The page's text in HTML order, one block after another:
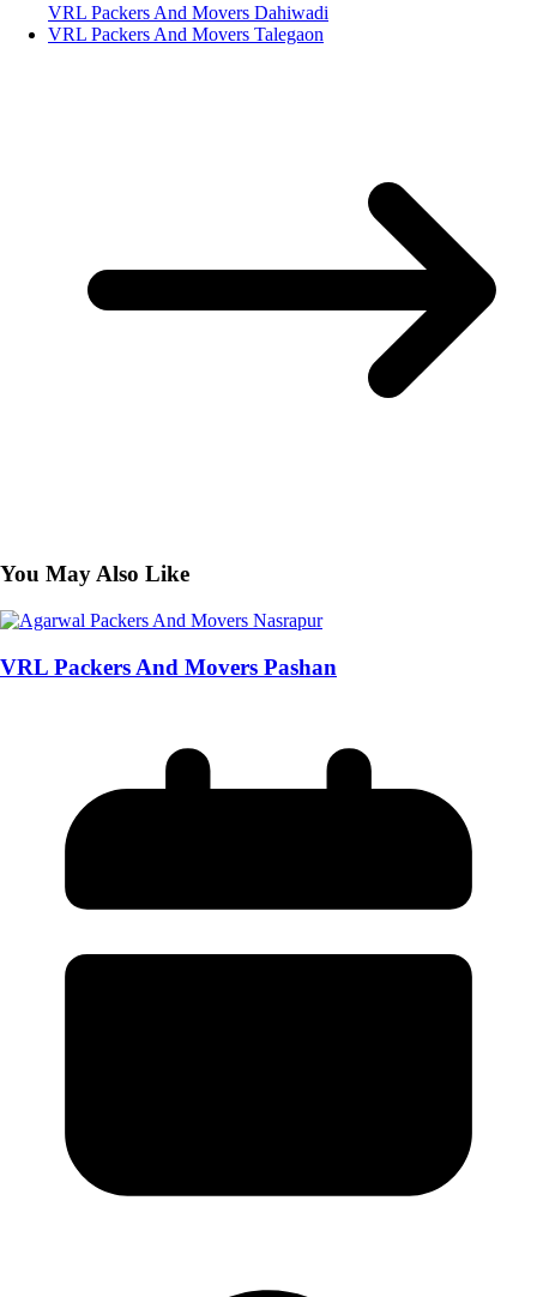
VRL Packers And Movers Dahiwadi
VRL Packers And Movers Talegaon
You May Also Like
VRL Packers And Movers Pashan